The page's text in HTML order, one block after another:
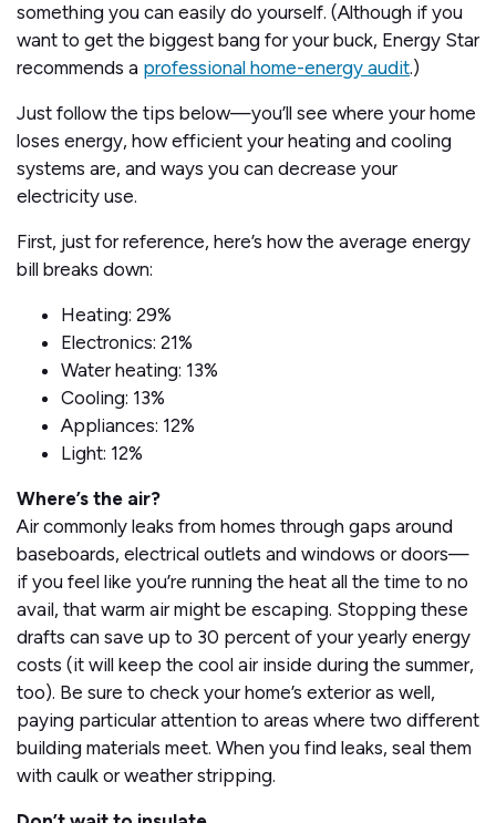
something you can easily do yourself. (Although if you
want to get the biggest bang for your buck, Energy Star
recommends a professional home-energy audit.)
Just follow the tips below—you’ll see where your home
loses energy, how efficient your heating and cooling
systems are, and ways you can decrease your
electricity use.
First, just for reference, here’s how the average energy
bill breaks down:
Heating: 29%
Electronics: 21%
Water heating: 13%
Cooling: 13%
Appliances: 12%
Light: 12%
Where’s the air?
Air commonly leaks from homes through gaps around
baseboards, electrical outlets and windows or doors—
if you feel like you’re running the heat all the time to no
avail, that warm air might be escaping. Stopping these
drafts can save up to 30 percent of your yearly energy
costs (it will keep the cool air inside during the summer,
too). Be sure to check your home’s exterior as well,
paying particular attention to areas where two different
building materials meet. When you find leaks, seal them
with caulk or weather stripping.